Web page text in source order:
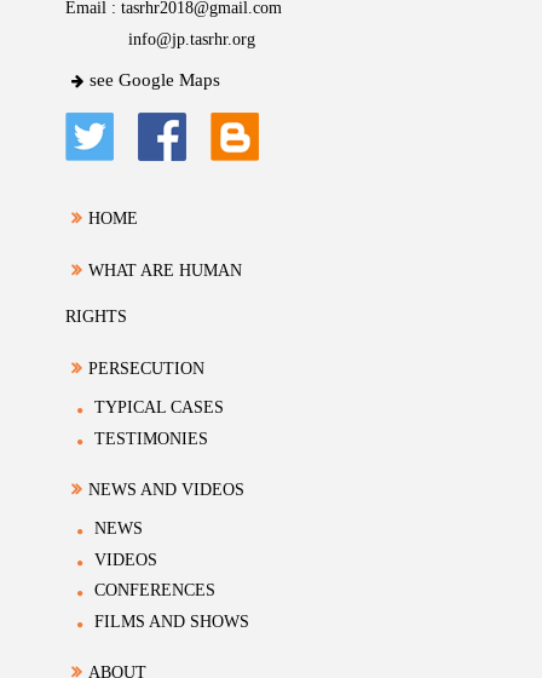
Email : tasrhr2018@gmail.com
info@jp.tasrhr.org
see Google Maps
HOME
WHAT ARE HUMAN
RIGHTS
PERSECUTION
TYPICAL CASES
TESTIMONIES
NEWS AND VIDEOS
NEWS
VIDEOS
CONFERENCES
FILMS AND SHOWS
ABOUT